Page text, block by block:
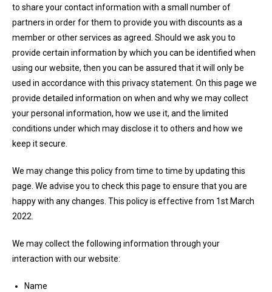
to share your contact information with a small number of
partners in order for them to provide you with discounts as a
member or other services as agreed. Should we ask you to
provide certain information by which you can be identified when
using our website, then you can be assured that it will only be
used in accordance with this privacy statement. On this page we
provide detailed information on when and why we may collect
your personal information, how we use it, and the limited
conditions under which may disclose it to others and how we
keep it secure.
We may change this policy from time to time by updating this
page. We advise you to check this page to ensure that you are
happy with any changes. This policy is effective from 1st March
2022.
We may collect the following information through your
interaction with our website:
Name